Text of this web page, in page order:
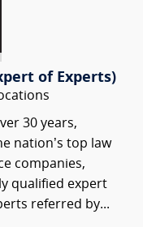
of Experts)
30 years,
nation’s top law
companies,
qualified expert
referred by...